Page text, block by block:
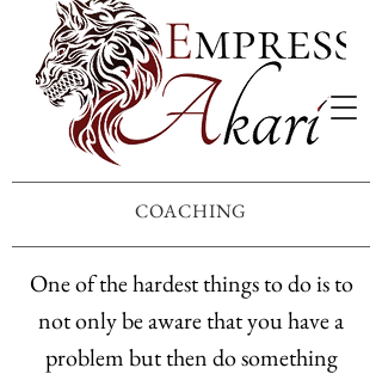
COACHING
One of the hardest things to do is to
not only be aware that you have a
problem but then do something